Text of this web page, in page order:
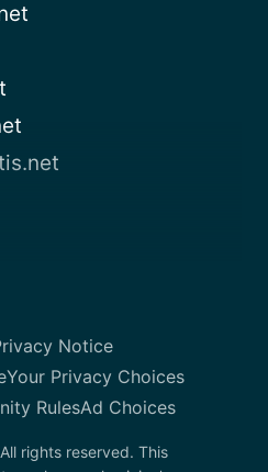
Notice
Your Privacy Choices
RulesAd Choices
rights reserved. This